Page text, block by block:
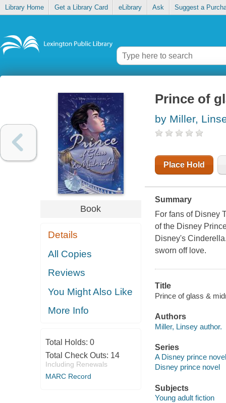
Library Home Get a Library Card eLibrary Ask Suggest a
Book
Details
All Copies
Reviews
You Might Also Like
More Info
Total Holds: 0
Total Check Outs: 14
Including Renewals
MARC Record
Prince of
by Miller,
Place Hold
Summary
For fans of Disney
of the Disney
Disney's
sworn off love.
Title
Prince of glass &
Authors
Miller, Linsey author.
Series
A Disney prince
Disney prince novel
Subjects
Young adult fiction